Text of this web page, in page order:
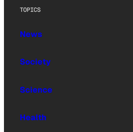
TOPICS
News
Society
Science
Health